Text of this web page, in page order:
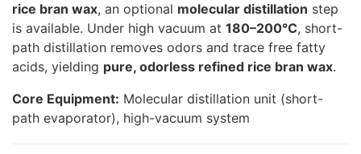
rice bran wax, an optional molecular distillation step
is available. Under high vacuum at 180–200°C, short-
path distillation removes odors and trace free fatty
acids, yielding pure, odorless refined rice bran wax.
Core Equipment: Molecular distillation unit (short-
path evaporator), high-vacuum system